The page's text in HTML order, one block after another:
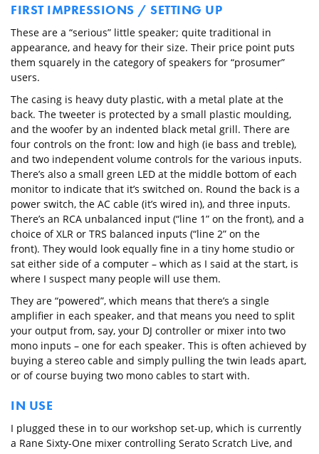
FIRST IMPRESSIONS / SETTING UP
These are a “serious” little speaker; quite traditional in
appearance, and heavy for their size. Their price point puts
them squarely in the category of speakers for “prosumer”
users.
The casing is heavy duty plastic, with a metal plate at the
back. The tweeter is protected by a small plastic moulding,
and the woofer by an indented black metal grill. There are
four controls on the front: low and high (ie bass and treble),
and two independent volume controls for the various inputs.
There’s also a small green LED at the middle bottom of each
monitor to indicate that it’s switched on. Round the back is a
power switch, the AC cable (it’s wired in), and three inputs.
There’s an RCA unbalanced input (“line 1” on the front), and a
choice of XLR or TRS balanced inputs (“line 2” on the
front). They would look equally fine in a tiny home studio or
sat either side of a computer – which as I said at the start, is
where I suspect many people will use them.
They are “powered”, which means that there’s a single
amplifier in each speaker, and that means you need to split
your output from, say, your DJ controller or mixer into two
mono inputs – one for each speaker. This is often achieved by
buying a stereo cable and simply pulling the twin leads apart,
or of course buying two mono cables to start with.
IN USE
I plugged these in to our workshop set-up, which is currently
a Rane Sixty-One mixer controlling Serato Scratch Live, and